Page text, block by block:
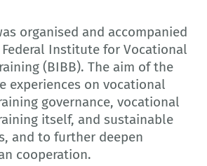
organised and accompanied
Federal Institute for Vocational
(BIBB). The aim of the
experiences on vocational
governance, vocational
itself, and sustainable
and to further deepen
cooperation.